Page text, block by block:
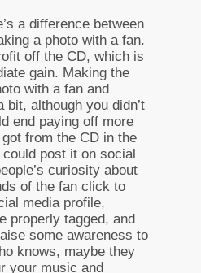
a difference between
a photo with a fan.
off the CD, which is
gain. Making the
with a fan and
bit, although you didn’t
end paying off more
from the CD in the
post it on social
curiosity about
of the fan click to
media profile,
properly tagged, and
some awareness to
knows, maybe they
your music and